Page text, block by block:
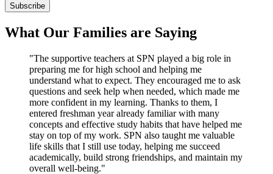
What Our Families are Saying
"The supportive teachers at SPN played a big role in
preparing me for high school and helping me
understand what to expect. They encouraged me to ask
questions and seek help when needed, which made me
more confident in my learning. Thanks to them, I
entered freshman year already familiar with many
concepts and effective study habits that have helped me
stay on top of my work. SPN also taught me valuable
life skills that I still use today, helping me succeed
academically, build strong friendships, and maintain my
overall well-being."